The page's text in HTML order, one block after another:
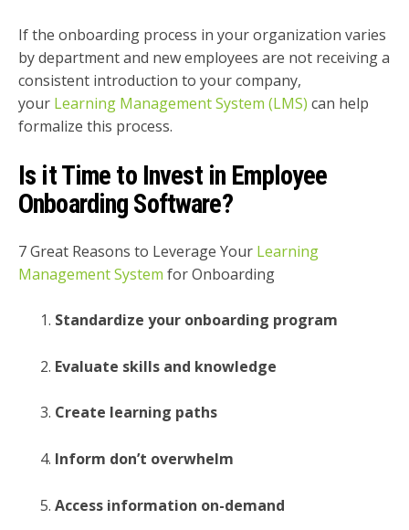
If the onboarding process in your organization varies
by department and new employees are not receiving a
consistent introduction to your company,
your Learning Management System (LMS) can help
formalize this process.
Is it Time to Invest in Employee
Onboarding Software?
7 Great Reasons to Leverage Your Learning
Management System for Onboarding
Standardize your onboarding program
Evaluate skills and knowledge
Create learning paths
Inform don’t overwhelm
Access information on-demand